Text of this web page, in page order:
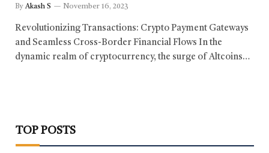
By Akash S November 16, 2023
Revolutionizing Transactions: Crypto Payment Gateways
and Seamless Cross-Border Financial Flows In the
dynamic realm of cryptocurrency, the surge of Altcoins…
TOP POSTS